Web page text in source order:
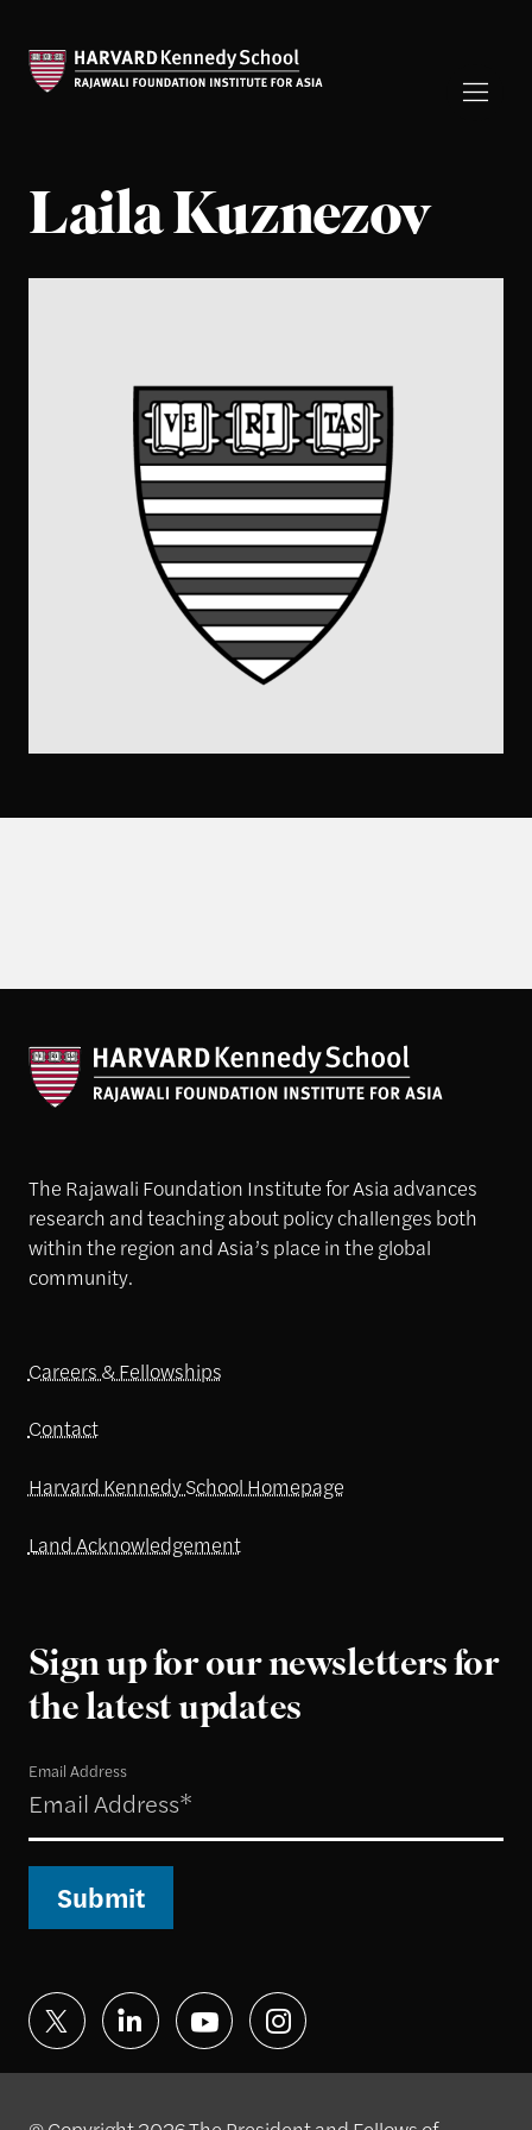
Laila Kuznezov
The Rajawali Foundation Institute for Asia advances
research and teaching about policy challenges both
within the region and Asia’s place in the global
community.
Careers & Fellowships
Contact
Harvard Kennedy School Homepage
Land Acknowledgement
Sign up for our newsletters for
the latest updates
Email Address
Submit